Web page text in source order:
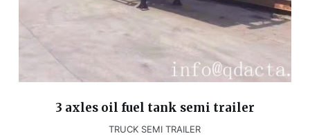
3 axles oil fuel tank semi trailer
TRUCK SEMI TRAILER